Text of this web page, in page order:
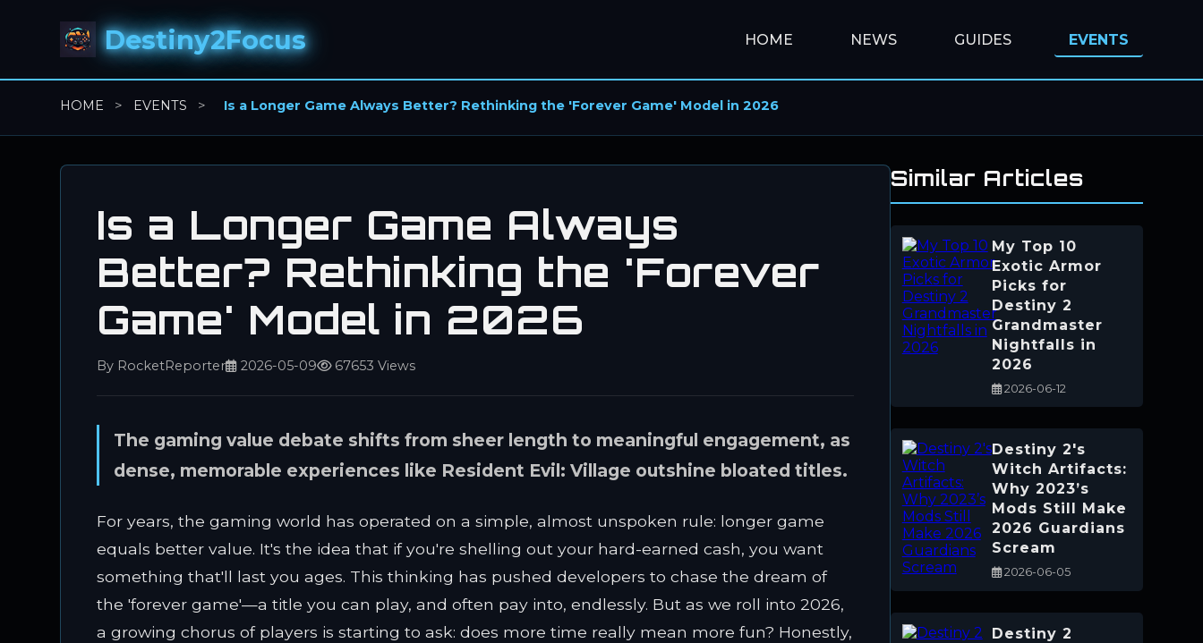
Destiny2Focus HOME NEWS GUIDES EVENTS
HOME > EVENTS > Is a Longer Game Always Better? Rethinking the 'Forever Game' Model in 2026
Is a Longer Game Always
Better? Rethinking the 'Forever
Game' Model in 2026
By RocketReporter 2026-05-09 67653 Views
The gaming value debate shifts from sheer length to meaningful engagement, as
dense, memorable experiences like Resident Evil: Village outshine bloated titles.
For years, the gaming world has operated on a simple, almost unspoken rule: longer game
equals better value. It's the idea that if you're shelling out your hard-earned cash, you want
something that'll last you ages. This thinking has pushed developers to chase the dream of
the 'forever game'—a title you can play, and often pay into, endlessly. But as we roll into 2026,
a growing chorus of players is starting to ask: does more time really mean more fun? Honestly,
Similar Articles
My Top 10
Exotic Armor
Picks for
Destiny 2
Grandmaster
Nightfalls in
2026
2026-06-12
Destiny 2's
Witch Artifacts:
Why 2023’s
Mods Still Make
2026 Guardians
Scream
2026-06-05
Destiny 2